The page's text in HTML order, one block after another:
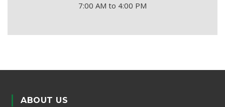
7:00 AM to 4:00 PM
ABOUT US